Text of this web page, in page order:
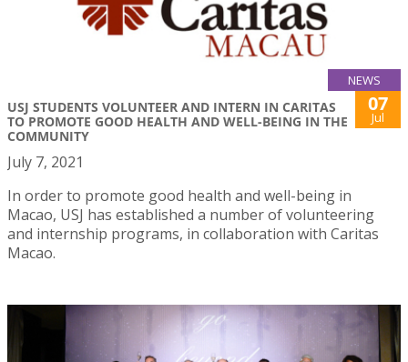
NEWS
USJ STUDENTS VOLUNTEER AND INTERN IN CARITAS
TO PROMOTE GOOD HEALTH AND WELL-BEING IN THE
COMMUNITY
07
Jul
July 7, 2021
In order to promote good health and well-being in
Macao, USJ has established a number of volunteering
and internship programs, in collaboration with Caritas
Macao.